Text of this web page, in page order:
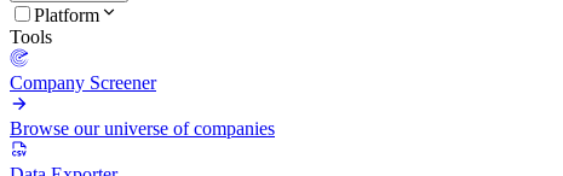
Platform
Tools
Company Screener
Browse our universe of companies